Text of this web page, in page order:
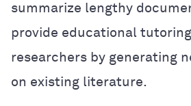
summarize lengthy
provide educational
researchers by generating
on existing literature.